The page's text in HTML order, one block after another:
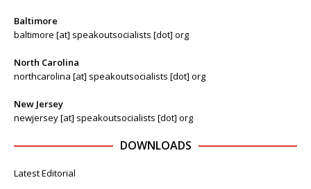
Baltimore
baltimore [at] speakoutsocialists [dot] org
North Carolina
northcarolina [at] speakoutsocialists [dot] org
New Jersey
newjersey [at] speakoutsocialists [dot] org
DOWNLOADS
Latest Editorial